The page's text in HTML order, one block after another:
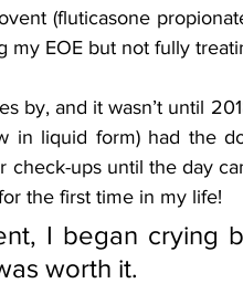
(fluticasone
my EOE but not fully
by, and it wasn’t until
in liquid form) had the
check-ups until the day
the first time in my life!
I began crying
worth it.